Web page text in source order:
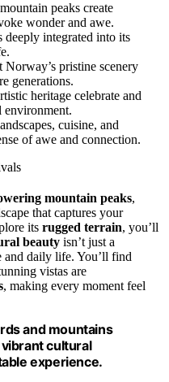
peaks create
wonder and awe.
deeply integrated into its
Norway’s pristine scenery
generations.
heritage celebrate and
environment.
cuisine, and
of awe and connection.
mountain peaks,
that captures your
its rugged terrain, you’ll
beauty isn’t just a
daily life. You’ll find
vistas are
, making every moment feel
and mountains
cultural
experience.